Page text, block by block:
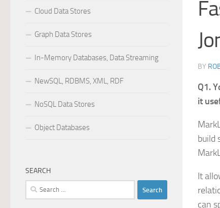
BY
Q1.
it
build
It
can
Cloud Data Stores
Graph Data Stores
In-Memory Databases, Data Streaming
NewSQL, RDBMS, XML, RDF
NoSQL Data Stores
Object Databases
SEARCH
Search
for: